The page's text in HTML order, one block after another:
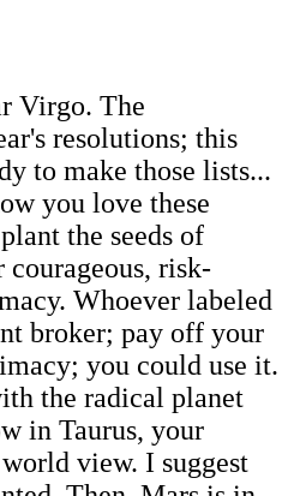
Virgo. The
resolutions; this
to make those lists...
you love these
the seeds of
risk-
Whoever labeled
broker; pay off your
you could use it.
the radical planet
in Taurus, your
view. I suggest